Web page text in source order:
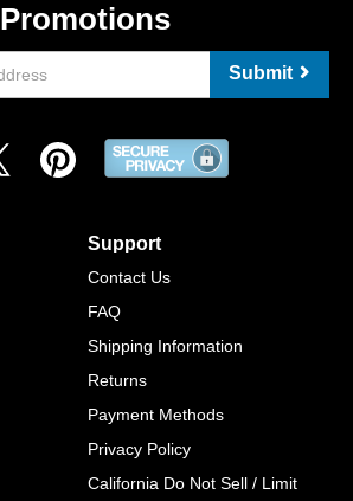
Promotions
Submit
Support
Contact Us
FAQ
Shipping Information
Returns
Payment Methods
Privacy Policy
California Do Not Sell / Limit